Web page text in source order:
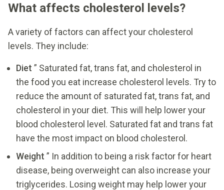
What affects cholesterol levels?
A variety of factors can affect your cholesterol
levels. They include:
Diet ” Saturated fat, trans fat, and cholesterol in
the food you eat increase cholesterol levels. Try to
reduce the amount of saturated fat, trans fat, and
cholesterol in your diet. This will help lower your
blood cholesterol level. Saturated fat and trans fat
have the most impact on blood cholesterol.
Weight ” In addition to being a risk factor for heart
disease, being overweight can also increase your
triglycerides. Losing weight may help lower your